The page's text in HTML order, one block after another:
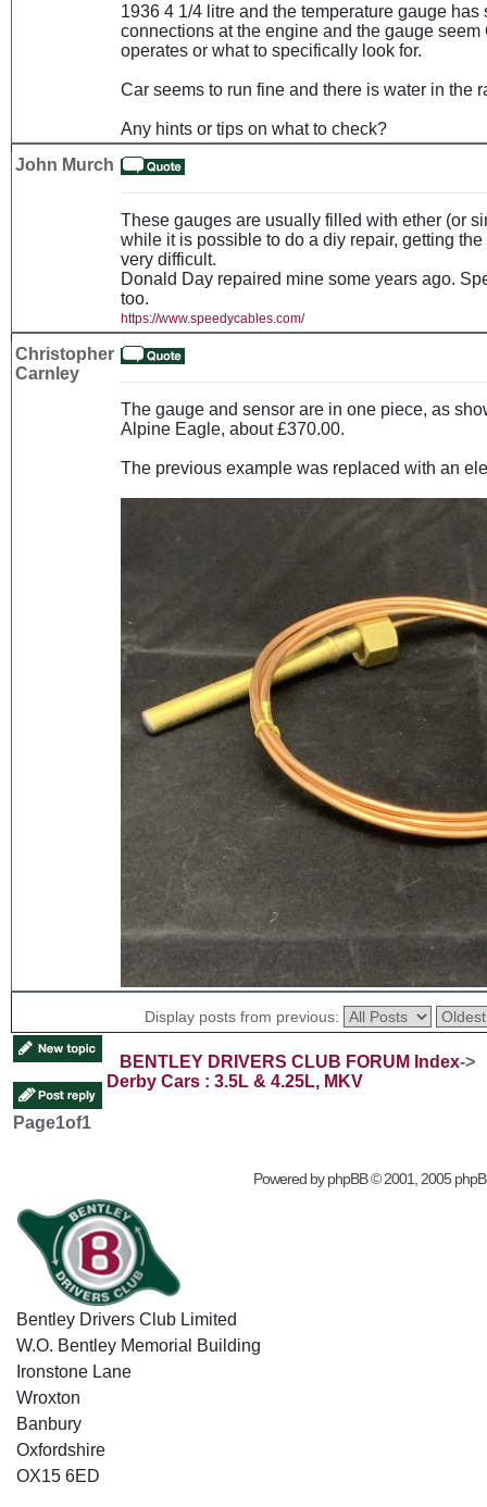
1936 4 1/4 litre and the temperature gauge
connections at the engine and the gauge seem
operates or what to specifically look for.
Car seems to run fine and there is water in the
Any hints or tips on what to check?
John Murch
These gauges are usually filled with ether (or
while it is possible to do a diy repair, getting
very difficult.
Donald Day repaired mine some years ago.
too.
https://www.speedycables.com/
Christopher
Carnley
The gauge and sensor are in one piece, as
Alpine Eagle, about £370.00.
The previous example was replaced with an
Display posts from previous:
BENTLEY DRIVERS CLUB FORUM Index->
Derby Cars : 3.5L & 4.25L, MKV
Page1of1
Powered byphpBB© 2001, 2005
Bentley Drivers Club Limited
W.O. Bentley Memorial Building
Ironstone Lane
Wroxton
Banbury
Oxfordshire
OX15 6ED